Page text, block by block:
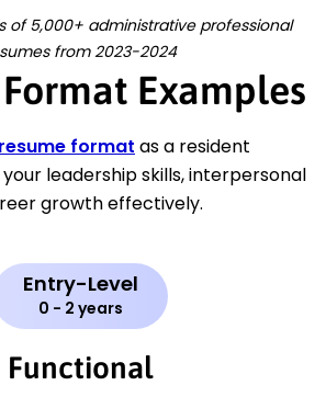
of 5,000+ administrative professional
from 2023-2024
Examples
resume format as a resident
leadership skills, interpersonal
growth effectively.
Entry-Level
0 - 2 years
Functional